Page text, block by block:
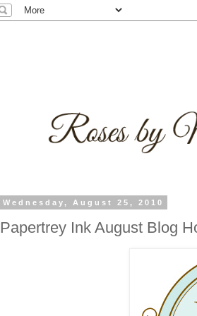
Wednesday, August 25, 2010
Papertrey Ink August Blog